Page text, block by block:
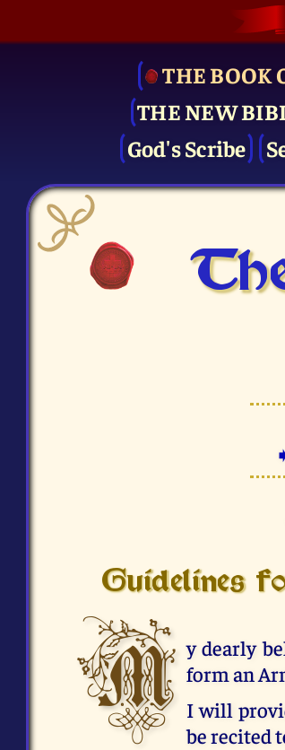
THE BOOK
THE NEW
God's Scribe
Guidelines
M y dearly
form an
I will
be recited